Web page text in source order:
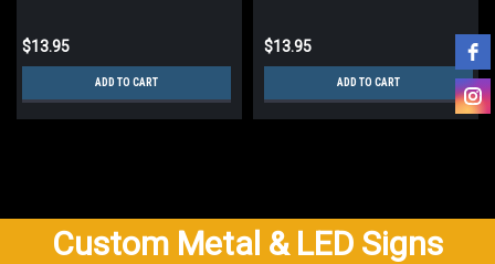
$13.95
ADD TO CART
$13.95
ADD TO CART
Custom Metal & LED Signs